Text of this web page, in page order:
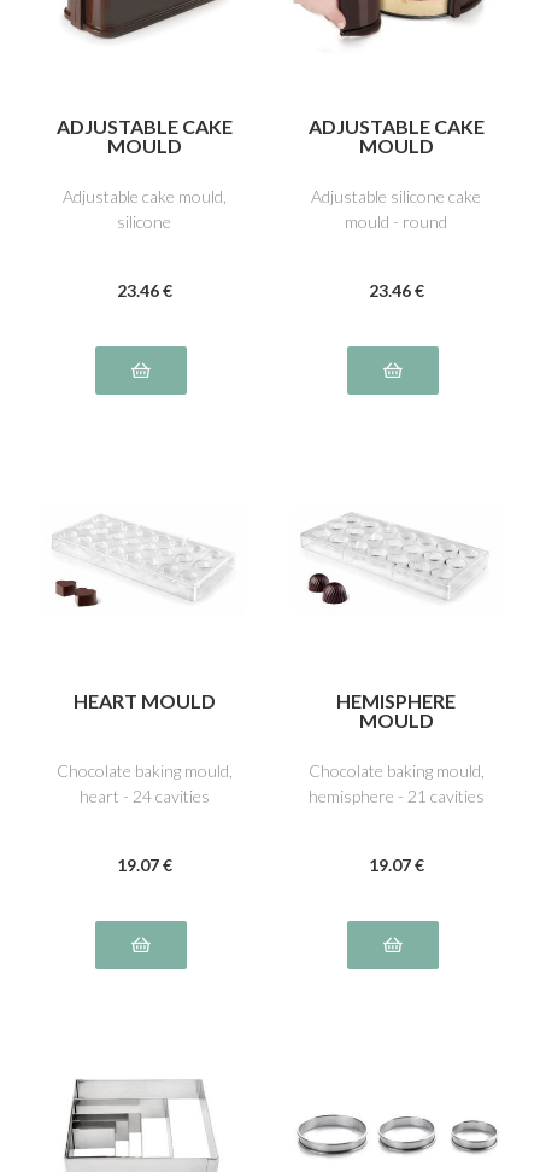
ADJUSTABLE CAKE
MOULD
Adjustable cake mould,
silicone
23.46 €
ADJUSTABLE CAKE
MOULD
Adjustable silicone cake
mould - round
23.46 €
HEART MOULD
Chocolate baking mould,
heart - 24 cavities
19.07 €
HEMISPHERE
MOULD
Chocolate baking mould,
hemisphere - 21 cavities
19.07 €